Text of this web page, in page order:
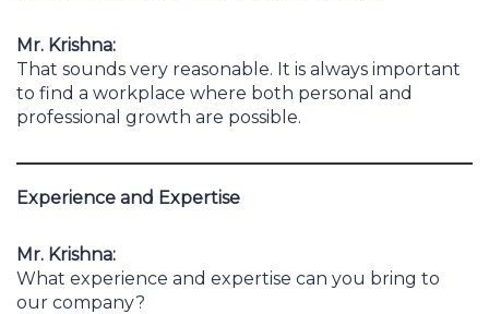
Mr. Krishna:
That sounds very reasonable. It is always important
to find a workplace where both personal and
professional growth are possible.
Experience and Expertise
Mr. Krishna:
What experience and expertise can you bring to
our company?